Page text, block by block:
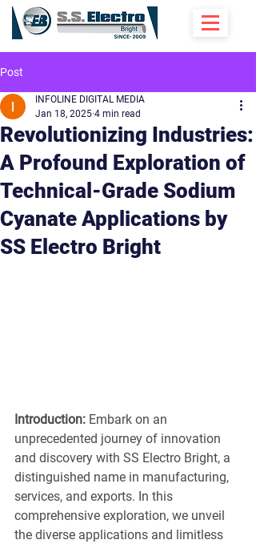
Post
Revolutionizing Industries:
A Profound Exploration of
Technical-Grade Sodium
Cyanate Applications by
SS Electro Bright
INFOLINE DIGITAL MEDIA
Jan 18, 2025 4 min read
Introduction: Embark on an
unprecedented journey of innovation
and discovery with SS Electro Bright, a
distinguished name in manufacturing,
services, and exports. In this
comprehensive exploration, we unveil
the diverse applications and limitless